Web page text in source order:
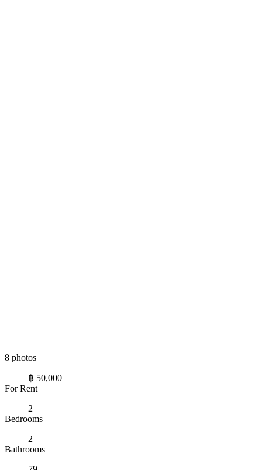
8 photos
฿ 50,000
For Rent
2
Bedrooms
2
Bathrooms